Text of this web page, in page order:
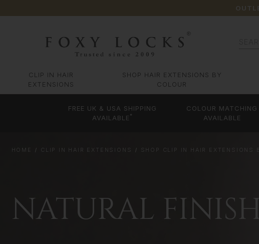
CLIP IN HAIR
EXTENSIONS
SHOP HAIR EXTENSIONS BY
COLOUR
FREE UK & USA SHIPPING
AVAILABLE *
COLOUR MATCHING
AVAILABLE
HOME CLIP IN HAIR EXTENSIONS SHOP CLIP IN HAIR EXTENSIONS
NATURAL